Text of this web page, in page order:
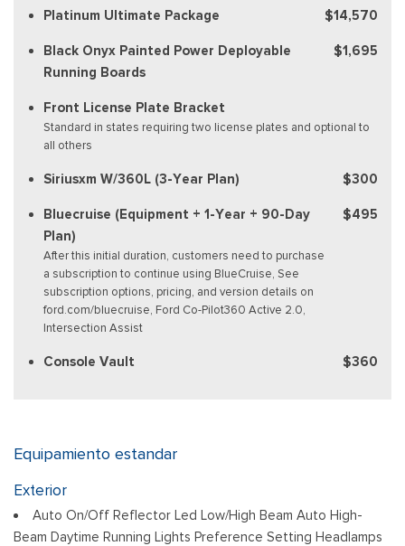
Platinum Ultimate Package $14,570
Black Onyx Painted Power Deployable
Running Boards
$1,695
Front License Plate Bracket
Standard in states requiring two license plates and optional to
all others
Siriusxm W/360L (3-Year Plan) $300
Bluecruise (Equipment + 1-Year + 90-Day
Plan)
After this initial duration, customers need to purchase
a subscription to continue using BlueCruise, See
subscription options, pricing, and version details on
ford.com/bluecruise, Ford Co-Pilot360 Active 2.0,
Intersection Assist
$495
Console Vault $360
Equipamiento estandar
Exterior
Auto On/Off Reflector Led Low/High Beam Auto High-
Beam Daytime Running Lights Preference Setting Headlamps